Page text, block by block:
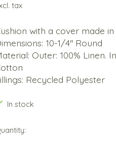
tax
with a cover made
10-1/4'' Round
Outer: 100% Linen.
Recycled Polyester
In stock